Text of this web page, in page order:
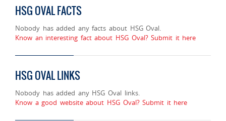
HSG OVAL FACTS
Nobody has added any facts about HSG Oval.
Know an interesting fact about HSG Oval? Submit it here
HSG OVAL LINKS
Nobody has added any HSG Oval links.
Know a good website about HSG Oval? Submit it here